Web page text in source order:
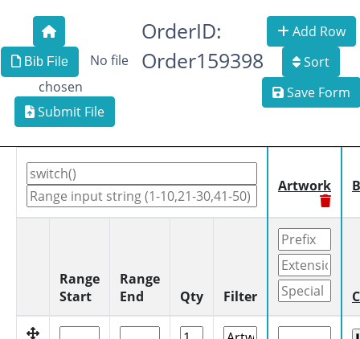
Bib File
No file
chosen
Submit File
OrderID:
Order159398
Add Row
Sort
Save Form
Artwork
Range
Start
Range
End
Qty Filter